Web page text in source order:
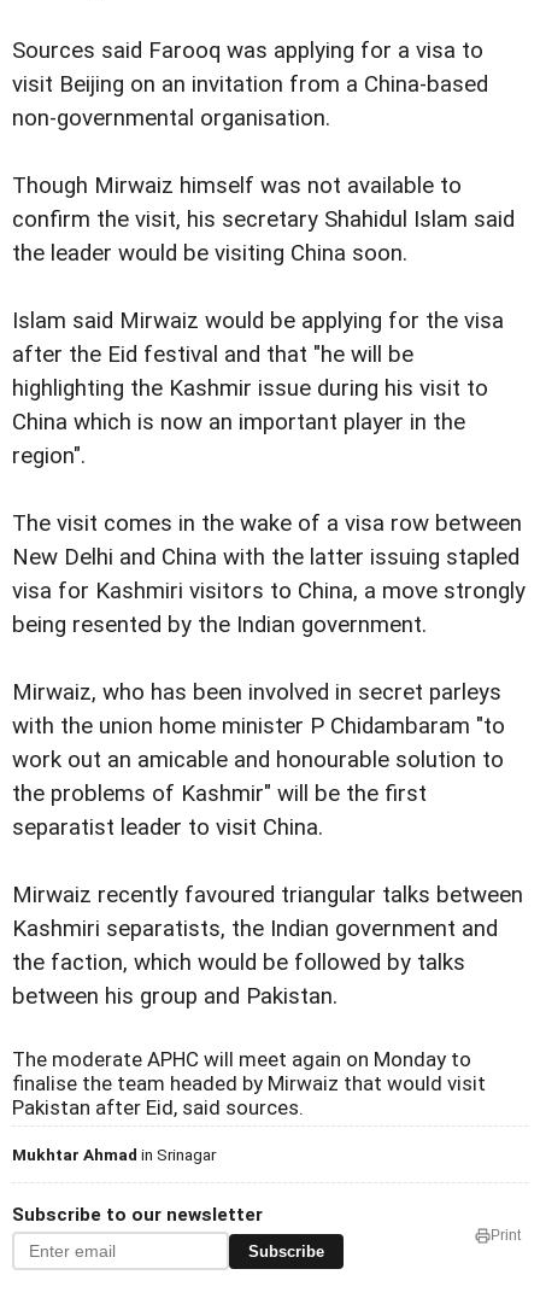
Sources said Farooq was applying for a visa to
visit Beijing on an invitation from a China-based
non-governmental organisation.
Though Mirwaiz himself was not available to
confirm the visit, his secretary Shahidul Islam said
the leader would be visiting China soon.
Islam said Mirwaiz would be applying for the visa
after the Eid festival and that "he will be
highlighting the Kashmir issue during his visit to
China which is now an important player in the
region".
The visit comes in the wake of a visa row between
New Delhi and China with the latter issuing stapled
visa for Kashmiri visitors to China, a move strongly
being resented by the Indian government.
Mirwaiz, who has been involved in secret parleys
with the union home minister P Chidambaram "to
work out an amicable and honourable solution to
the problems of Kashmir" will be the first
separatist leader to visit China.
Mirwaiz recently favoured triangular talks between
Kashmiri separatists, the Indian government and
the faction, which would be followed by talks
between his group and Pakistan.
The moderate APHC will meet again on Monday to
finalise the team headed by Mirwaiz that would visit
Pakistan after Eid, said sources.
Mukhtar Ahmad in Srinagar
Subscribe to our newsletter
Subscribe
Print